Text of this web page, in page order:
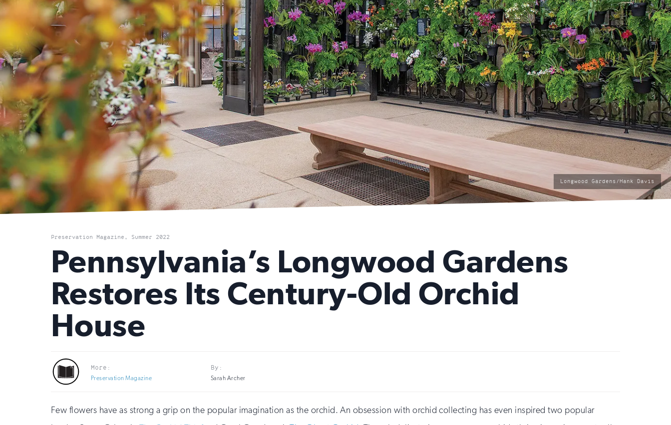
photo
Longwood Gardens/Hank Davis
Preservation Magazine, Summer 2022
Pennsylvania’s Longwood Gardens
Restores Its Century-Old Orchid
House
More:
Preservation Magazine
By:
Sarah Archer
Few flowers have as strong a grip on the popular imagination as the orchid. An obsession with orchid collecting has even inspired two popular